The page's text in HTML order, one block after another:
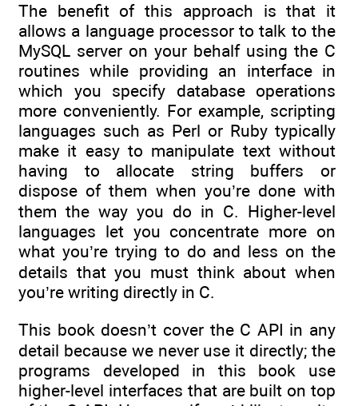
The benefit of this approach is that it
allows a language processor to talk to the
MySQL server on your behalf using the C
routines while providing an interface in
which you specify database operations
more conveniently. For example, scripting
languages such as Perl or Ruby typically
make it easy to manipulate text without
having to allocate string buffers or
dispose of them when you’re done with
them the way you do in C. Higher-level
languages let you concentrate more on
what you’re trying to do and less on the
details that you must think about when
you’re writing directly in C.
This book doesn’t cover the C API in any
detail because we never use it directly; the
programs developed in this book use
higher-level interfaces that are built on top